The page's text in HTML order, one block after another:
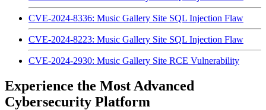
CVE-2024-8336: Music Gallery Site SQL Injection Flaw
CVE-2024-8223: Music Gallery Site SQL Injection Flaw
CVE-2024-2930: Music Gallery Site RCE Vulnerability
Experience the Most Advanced
Cybersecurity Platform